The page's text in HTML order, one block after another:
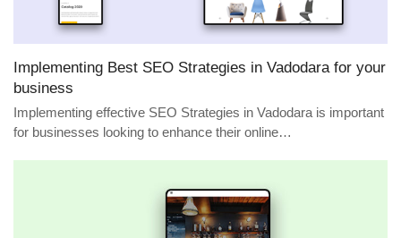
Implementing Best SEO Strategies in Vadodara for your
business
Implementing effective SEO Strategies in Vadodara is important
for businesses looking to enhance their online…